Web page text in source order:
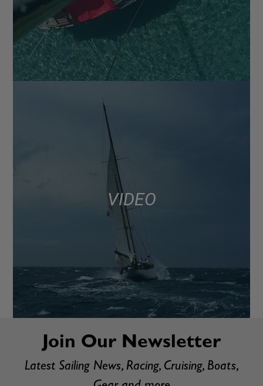
VIDEO
Join Our Newsletter
Latest Sailing News, Racing, Cruising, Boats,